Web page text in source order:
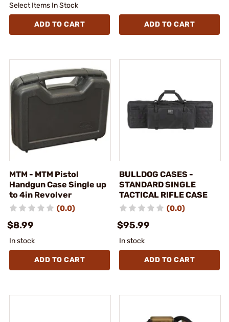
Select Items In Stock
ADD TO CART ADD TO CART
MTM - MTM Pistol
Handgun Case Single up
to 4in Revolver
(0.0)
$8.99
In stock
ADD TO CART
BULLDOG CASES -
STANDARD SINGLE
TACTICAL RIFLE CASE
(0.0)
$95.99
In stock
ADD TO CART